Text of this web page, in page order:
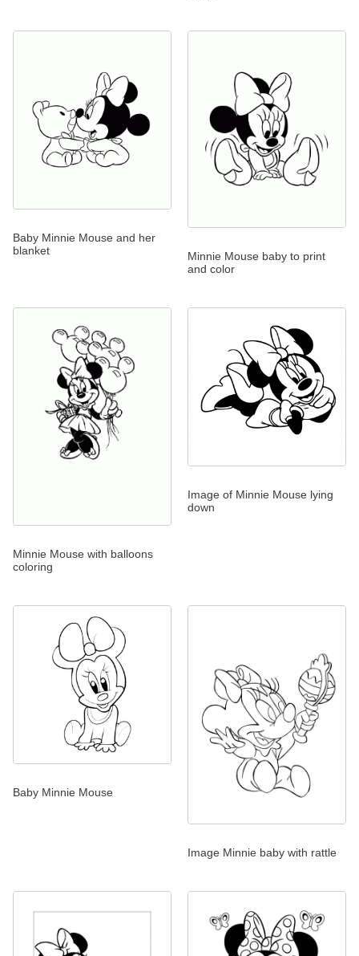
Baby Minnie Mouse and her
blanket
Minnie Mouse baby to print
and color
Minnie Mouse with balloons
coloring
Image of Minnie Mouse lying
down
Baby Minnie Mouse
Image Minnie baby with rattle